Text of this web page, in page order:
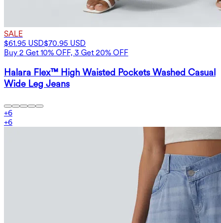
SALE
$61.95 USD$70.95 USD
Buy 2 Get 10% OFF, 3 Get 20% OFF
Halara Flex™ High Waisted Pockets Washed Casual
Wide Leg Jeans
+6
+6